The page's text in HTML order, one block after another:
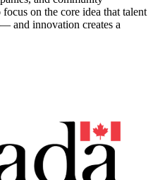
on the core idea that talent
and innovation creates a